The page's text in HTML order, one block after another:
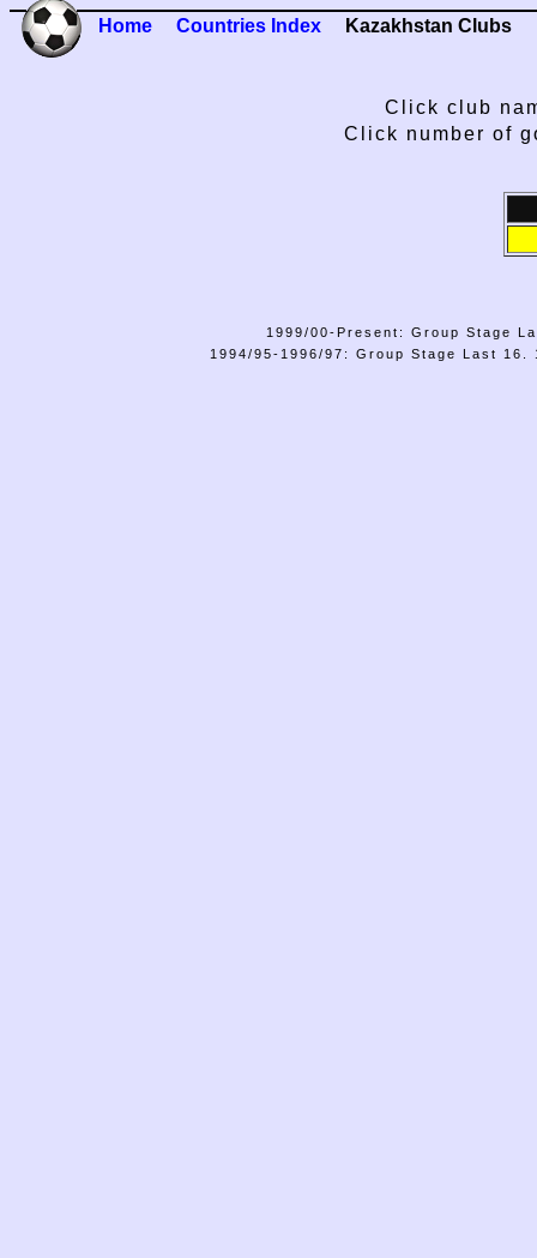
Home Countries Index Kazakhstan Clubs
Click club
Click number of
1999/00-Present: Group Stage
1994/95-1996/97: Group Stage Last